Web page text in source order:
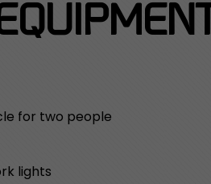
for two people
lights